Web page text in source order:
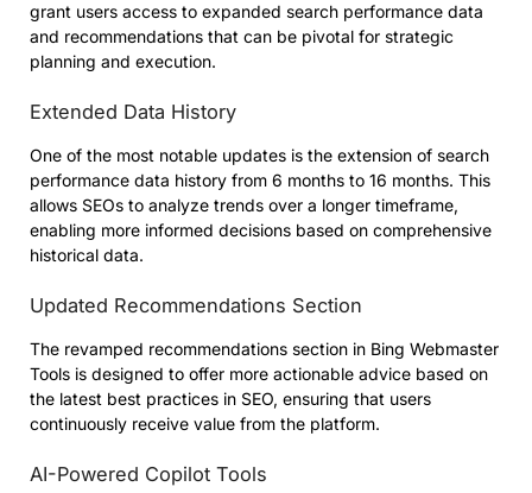
grant users access to expanded search performance data
and recommendations that can be pivotal for strategic
planning and execution.
Extended Data History
One of the most notable updates is the extension of search
performance data history from 6 months to 16 months. This
allows SEOs to analyze trends over a longer timeframe,
enabling more informed decisions based on comprehensive
historical data.
Updated Recommendations Section
The revamped recommendations section in Bing Webmaster
Tools is designed to offer more actionable advice based on
the latest best practices in SEO, ensuring that users
continuously receive value from the platform.
AI-Powered Copilot Tools